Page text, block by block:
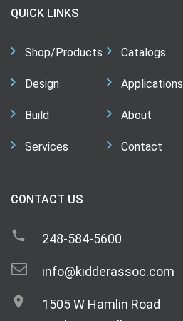
QUICK LINKS
Shop/Products
Design
Build
Services
Catalogs
Applications
About
Contact
CONTACT US
248-584-5600
info@kidderassoc.com
1505 W Hamlin Road